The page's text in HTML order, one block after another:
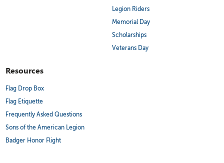
Legion Riders
Memorial Day
Scholarships
Veterans Day
Resources
Flag Drop Box
Flag Etiquette
Frequently Asked Questions
Sons of the American Legion
Badger Honor Flight